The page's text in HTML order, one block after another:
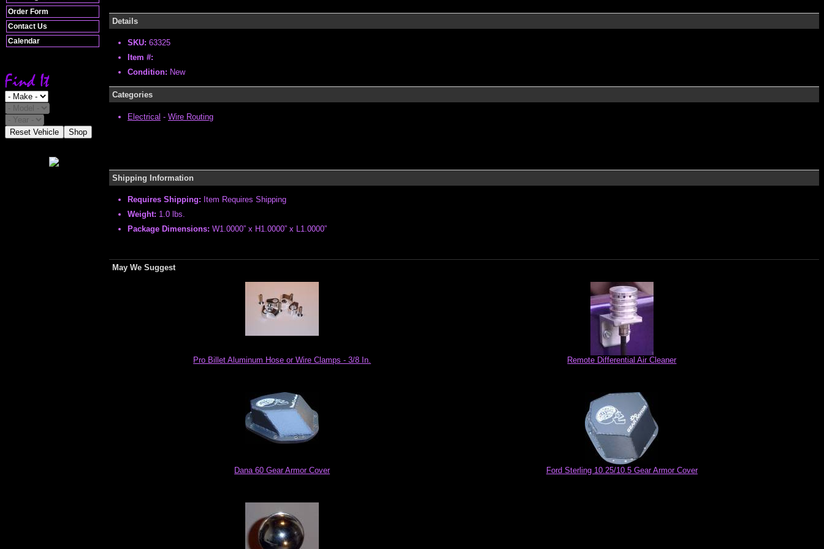
Order Form
Contact Us
Calendar
Reset Vehicle Shop
Details
SKU: 63325
Item #:
Condition: New
Categories
Electrical - Wire Routing
Shipping Information
Requires Shipping: Item Requires Shipping
Weight: 1.0 lbs.
Package Dimensions: W1.0000” x H1.0000” x L1.0000”
May We Suggest
Pro Billet Aluminum Hose or Wire Clamps - 3/8 In. Remote Differential Air Cleaner
Dana 60 Gear Armor Cover Ford Sterling 10.25/10.5 Gear Armor Cover